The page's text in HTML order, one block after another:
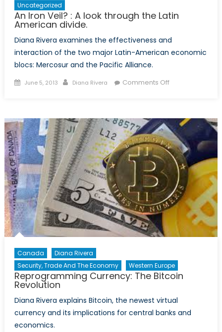
Uncategorized
An Iron Veil? : A look through the Latin
American divide.
Diana Rivera examines the effectiveness and
interaction of the two major Latin-American economic
blocs: Mercosur and the Pacific Alliance.
Posted
June 5, 2013 Author
Diana Rivera Comments Offon
:
A
look
through
the
Latin
American
divide.
Canada
Diana Rivera
Security, Trade And The Economy
Western Europe
Reprogramming Currency: The Bitcoin
Revolution
Diana Rivera explains Bitcoin, the newest virtual
currency and its implications for central banks and
economics.